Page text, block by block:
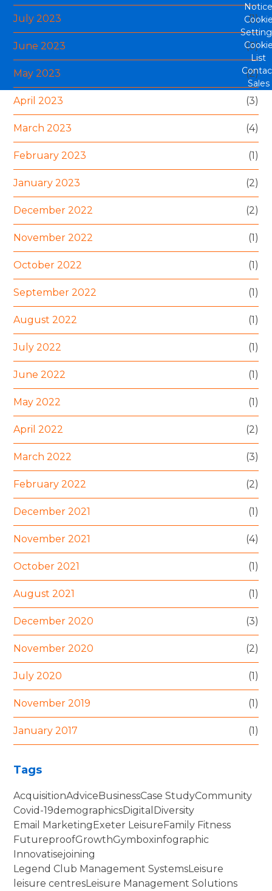
July 2023 (1)
June 2023 (3)
May 2023 (2)
April 2023 (3)
March 2023 (4)
February 2023 (1)
January 2023 (2)
December 2022 (2)
November 2022 (1)
October 2022 (1)
September 2022 (1)
August 2022 (1)
July 2022 (1)
June 2022 (1)
May 2022 (1)
April 2022 (2)
March 2022 (3)
February 2022 (2)
December 2021 (1)
November 2021 (4)
October 2021 (1)
August 2021 (1)
December 2020 (3)
November 2020 (2)
July 2020 (1)
November 2019 (1)
January 2017 (1)
Tags
AcquisitionAdviceBusinessCase StudyCommunity
Covid-19demographicsDigital Diversity
Email MarketingExeter LeisureFamily Fitness
FutureproofGrowthGymboxinfographic
Innovatisejoining
Legend Club Management SystemsLeisure
leisure centresLeisure Management Solutions
List
Sales